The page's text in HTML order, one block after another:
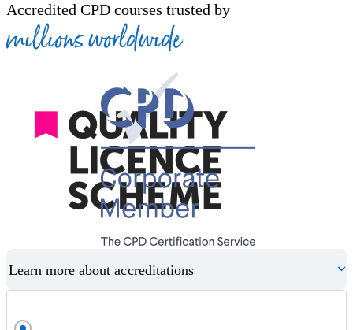
Accredited CPD courses trusted by
millions worldwide
Learn more about accreditations